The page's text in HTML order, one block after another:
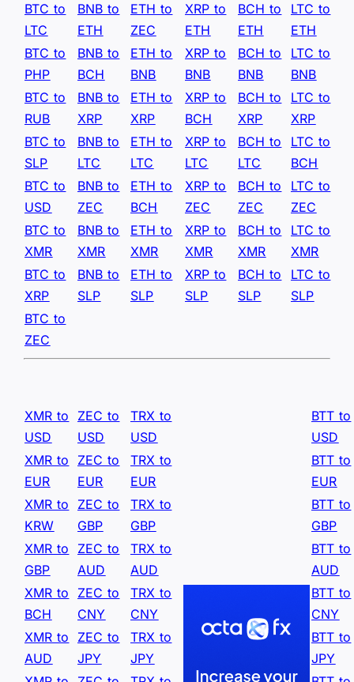
BTC to
LTC
BNB to
ETH
ETH to
ZEC
XRP to
ETH
BCH to
ETH
LTC to
ETH
BTC to
PHP
BNB to
BCH
ETH to
BNB
XRP to
BNB
BCH to
BNB
LTC to
BNB
BTC to
RUB
BNB to
XRP
ETH to
XRP
XRP to
BCH
BCH to
XRP
LTC to
XRP
BTC to
SLP
BNB to
LTC
ETH to
LTC
XRP to
LTC
BCH to
LTC
LTC to
BCH
BTC to
USD
BNB to
ZEC
ETH to
BCH
XRP to
ZEC
BCH to
ZEC
LTC to
ZEC
BTC to
XMR
BNB to
XMR
ETH to
XMR
XRP to
XMR
BCH to
XMR
LTC to
XMR
BTC to
XRP
BNB to
SLP
ETH to
SLP
XRP to
SLP
BCH to
SLP
LTC to
SLP
BTC to
ZEC
XMR to
USD
ZEC to
USD
TRX to
USD
BTT to
USD
XMR to
EUR
ZEC to
EUR
TRX to
EUR
BTT to
EUR
XMR to
KRW
ZEC to
GBP
TRX to
GBP
BTT to
GBP
XMR to
GBP
ZEC to
AUD
TRX to
AUD
BTT to
AUD
XMR to
BCH
ZEC to
CNY
TRX to
CNY
BTT to
CNY
XMR to
AUD
ZEC to
JPY
TRX to
JPY
BTT to
JPY